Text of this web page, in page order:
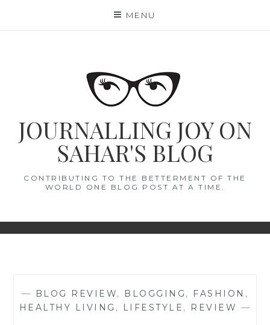
MENU
JOURNALLING JOY ON
SAHAR'S BLOG
CONTRIBUTING TO THE BETTERMENT OF THE
WORLD ONE BLOG POST AT A TIME.
— BLOG REVIEW, BLOGGING , FASHION ,
HEALTHY LIVING , LIFESTYLE , REVIEW —